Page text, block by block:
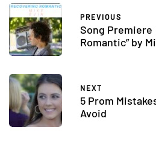
PREVIOUS
Song Premiere
Romantic” by
NEXT
5 Prom
Avoid